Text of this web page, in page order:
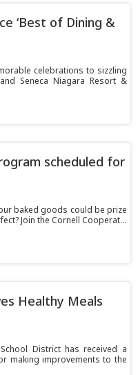
‘Best of Dining &
celebrations to sizzling
Seneca Niagara Resort &
scheduled for
baked goods could be prize
Join the Cornell Cooperat...
Healthy Meals
District has received a
making improvements to the